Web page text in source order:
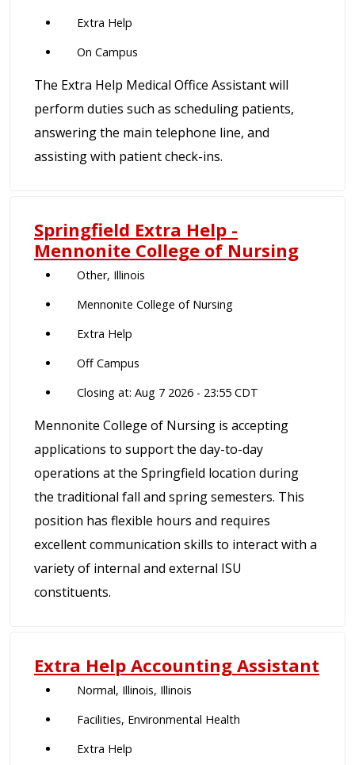
Extra Help
On Campus
The Extra Help Medical Office Assistant will
perform duties such as scheduling patients,
answering the main telephone line, and
assisting with patient check-ins.
Springfield Extra Help -
Mennonite College of Nursing
Other, Illinois
Mennonite College of Nursing
Extra Help
Off Campus
Closing at: Aug 7 2026 - 23:55 CDT
Mennonite College of Nursing is accepting
applications to support the day-to-day
operations at the Springfield location during
the traditional fall and spring semesters. This
position has flexible hours and requires
excellent communication skills to interact with a
variety of internal and external ISU
constituents.
Extra Help Accounting Assistant
Normal, Illinois, Illinois
Facilities, Environmental Health
Extra Help